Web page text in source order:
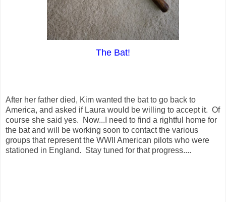
The Bat!
After her father died, Kim wanted the bat to go back to
America, and asked if Laura would be willing to accept it. Of
course she said yes. Now...I need to find a rightful home for
the bat and will be working soon to contact the various
groups that represent the WWII American pilots who were
stationed in England. Stay tuned for that progress....